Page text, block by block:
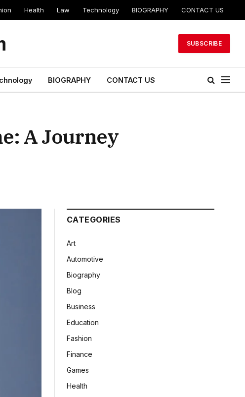
Health Law Technology BIOGRAPHY CONTACT US
SUBSCRIBE
BIOGRAPHY CONTACT US
A Journey
CATEGORIES
Art
Automotive
Biography
Blog
Business
Education
Fashion
Finance
Games
Health